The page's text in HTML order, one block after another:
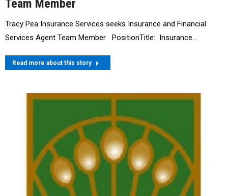
Team Member
Tracy Pea Insurance Services seeks Insurance and Financial
Services Agent Team Member PositionTitle: Insurance…
Read more about this story